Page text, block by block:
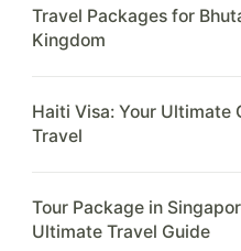
Travel Packages for
Kingdom
Haiti Visa: Your Ultimate
Travel
Tour Package in
Ultimate Travel Guide